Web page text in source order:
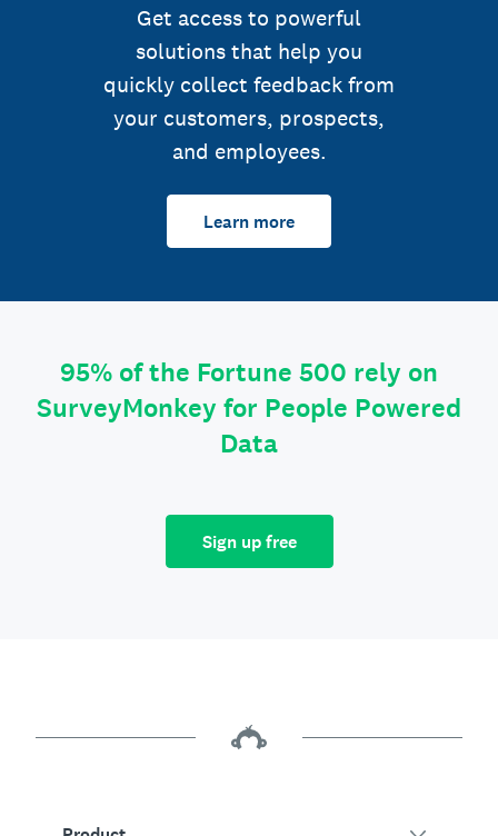
Get access to powerful
solutions that help you
quickly collect feedback from
your customers, prospects,
and employees.
Learn more
95% of the Fortune 500 rely on
SurveyMonkey for People Powered
Data
Sign up free